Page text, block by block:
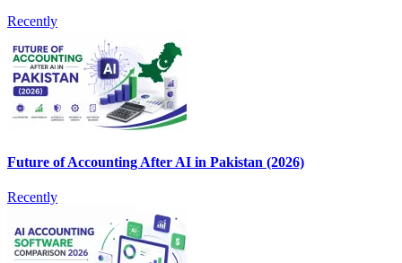
Recently
Future of Accounting After AI in Pakistan (2026)
Recently